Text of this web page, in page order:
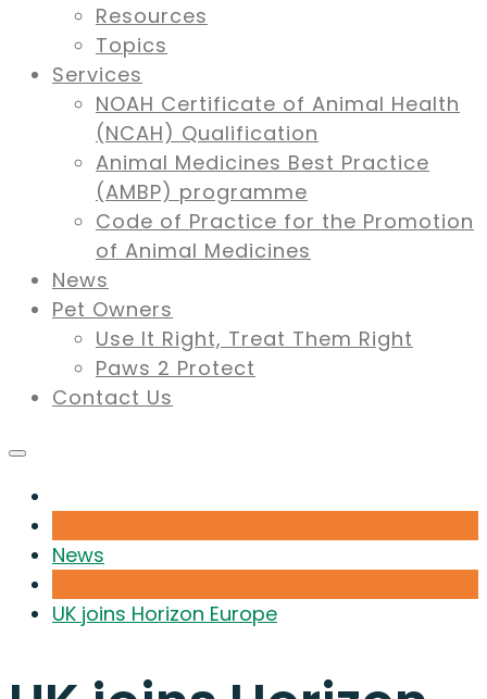
Resources
Topics
Services
NOAH Certificate of Animal Health
(NCAH) Qualification
Animal Medicines Best Practice
(AMBP) programme
Code of Practice for the Promotion
of Animal Medicines
News
Pet Owners
Use It Right, Treat Them Right
Paws 2 Protect
Contact Us
News
UK joins Horizon Europe